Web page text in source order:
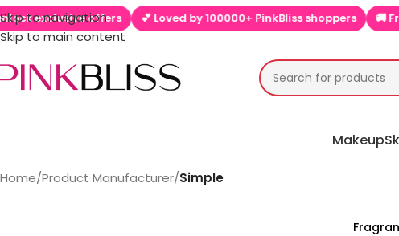
Skip to navigation
Skip to main content
offers 💕 Loved by 100000+ PinkBliss shoppers 🚚 Free
Makeup
Home/Product Manufacturer/Simple